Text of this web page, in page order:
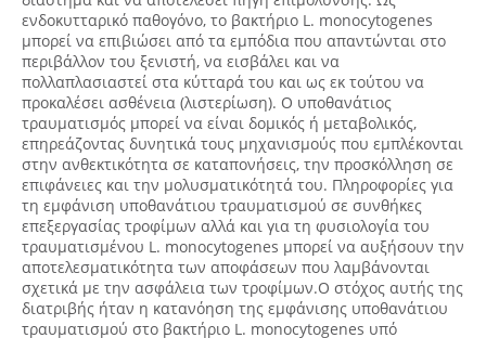
ενδοκυτταρικό παθογόνο, το βακτήριο L. monocytogenes
μπορεί να επιβιώσει από τα εμπόδια που απαντώνται στο
περιβάλλον του ξενιστή, να εισβάλει και να
πολλαπλασιαστεί στα κύτταρά του και ως εκ τούτου να
προκαλέσει ασθένεια (λιστερίωση). Ο υποθανάτιος
τραυματισμός μπορεί να είναι δομικός ή μεταβολικός,
επηρεάζοντας δυνητικά τους μηχανισμούς που εμπλέκονται
στην ανθεκτικότητα σε καταπονήσεις, την προσκόλληση σε
επιφάνειες και την μολυσματικότητά του. Πληροφορίες για
τη εμφάνιση υποθανάτιου τραυματισμού σε συνθήκες
επεξεργασίας τροφίμων αλλά και για τη φυσιολογία του
τραυματισμένου L. monocytogenes μπορεί να αυξήσουν την
αποτελεσματικότητα των αποφάσεων που λαμβάνονται
σχετικά με την ασφάλεια των τροφίμων.Ο στόχος αυτής της
διατριβής ήταν η κατανόηση της εμφάνισης υποθανάτιου
τραυματισμού στο βακτήριο L. monocytogenes υπό